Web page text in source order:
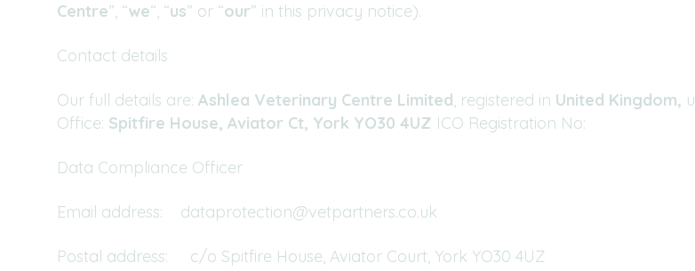
Centre”, “we“, “us” or “our” in this privacy notice).
Contact details
Our full details are: Ashlea Veterinary Centre Limited, registered in United Kingdom,
Office: Spitfire House, Aviator Ct, York YO30 4UZ ICO Registration No:
Data Compliance Officer
Email address: dataprotection@vetpartners.co.uk
Postal address: c/o Spitfire House, Aviator Court, York YO30 4UZ